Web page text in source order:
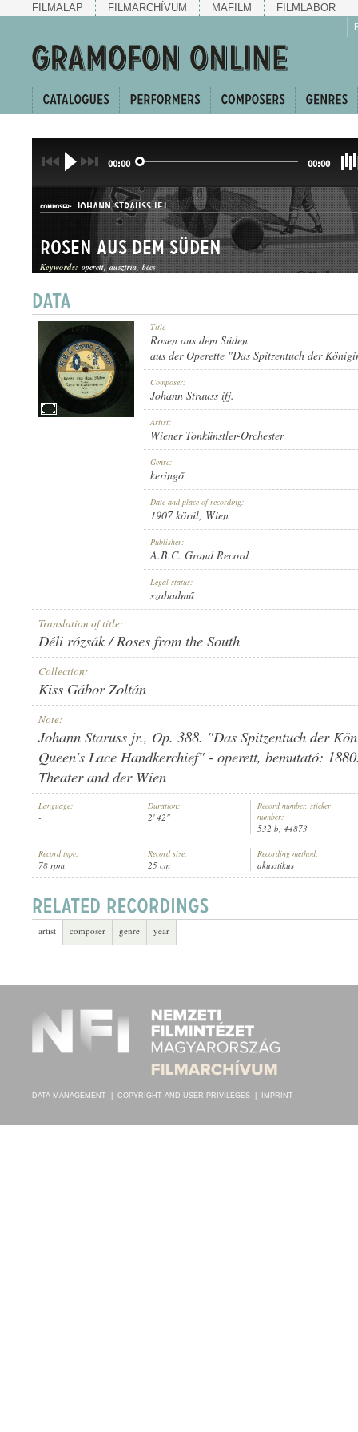
FILMALAP FILMARCHÍVUM MAFILM FILMLABOR
00:00 00:00
ARTIST: WIENER TONKÜNSTLER-ORCHESTER
COMPOSER: JOHANN STRAUSS IFJ.
KERINGŐ
A.B.C. GRAND RECORD
RECORD NUMBER: 532 B
Rosen aus dem Süden
Keywords: operett ausztria bécs
Title
Rosen aus dem Süden
aus der Operette "Das Spitzentuch der
Composer:
Johann Strauss ifj.
Artist:
Wiener Tonkünstler-Orchester
Genre:
keringő
Date and place of recording:
1907 körül, Wien
Publisher:
A.B.C. Grand Record
Legal status:
szabadmű
Translation of title:
Déli rózsák / Roses from the South
Collection:
Kiss Gábor Zoltán
Note:
Johann Staruss jr., Op. 388. "Das Spitzentuch der
Queen's Lace Handkerchief" - operett, bemutató:
Theater and der Wien
Language:
-
Duration:
2' 42"
Record number, sticker
number:
532 b, 44873
Record type:
78 rpm
Record size:
25 cm
Recording method:
akusztikus
artist composer genre year
DATA MANAGEMENT COPYRIGHT AND USER PRIVILEGES IMPRINT